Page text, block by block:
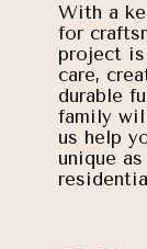
With a
for
project
care,
durable
family
us help
unique